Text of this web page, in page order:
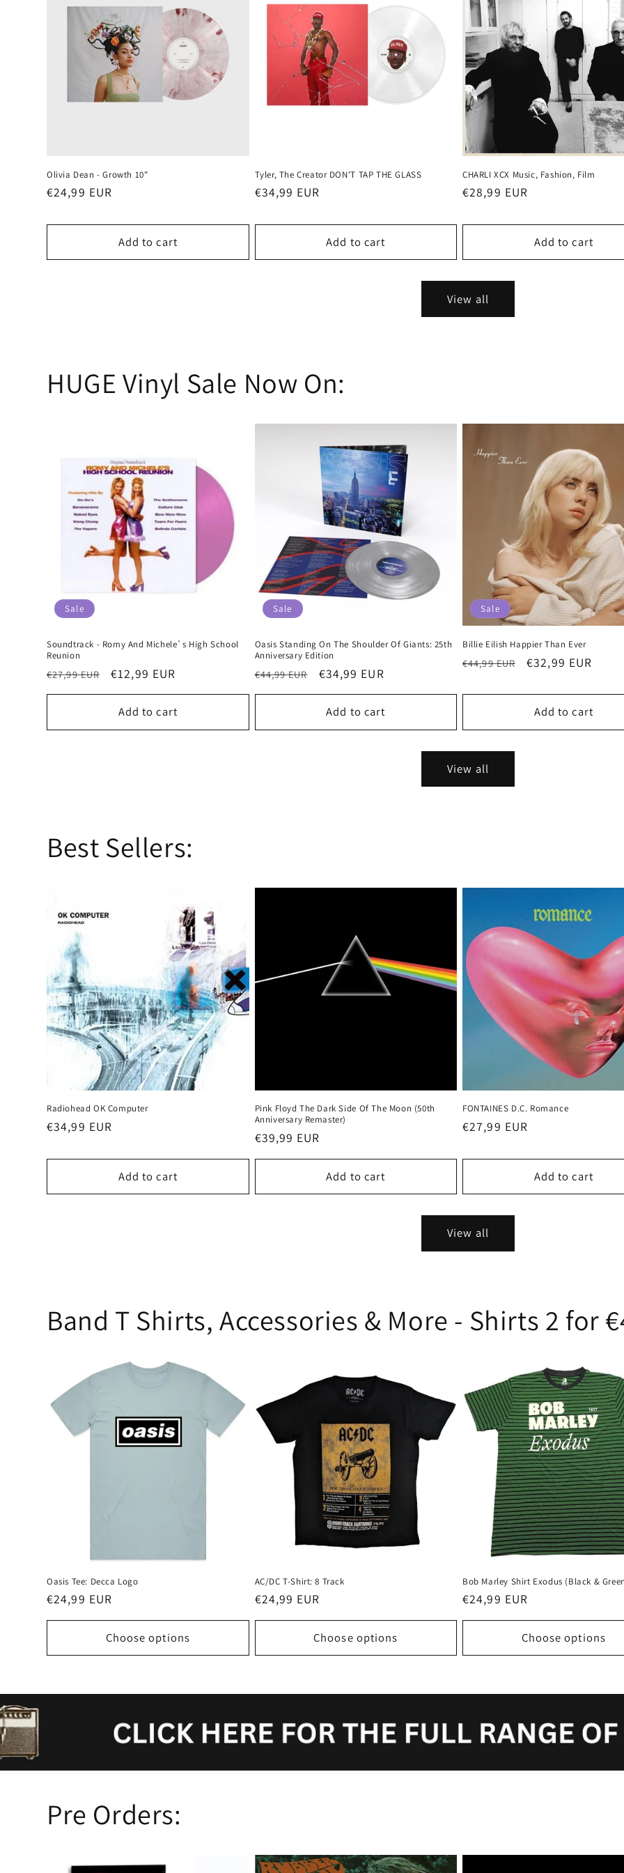
Olivia Dean - Growth 10"
Regular
€24,99 EUR
Add to cart
Tyler, The Creator DON'T TAP THE GLASS
Regular
€34,99 EUR
Add to cart
CHARLI XCX Music, Fashion, Film
Regular
€28,99 EUR
Add to cart
View all
HUGE Vinyl Sale Now On:
Sale
Soundtrack - Romy And Michele`s High School
Reunion
Regular
€27,99 EUR
Sale
€12,99 EUR
Add to cart
Sale
Oasis Standing On The Shoulder Of Giants: 25th
Anniversary Edition
Regular
€44,99 EUR
Sale
€34,99 EUR
Add to cart
Sale
Billie Eilish Happier Than Ever
Regular
€44,99 EUR
Sale
€32,99 EUR
Add to cart
View all
Best Sellers:
Radiohead OK Computer
Regular
€34,99 EUR
Add to cart
Pink Floyd The Dark Side Of The Moon (50th
Anniversary Remaster)
Regular
€39,99 EUR
Add to cart
FONTAINES D.C. Romance
Regular
€27,99 EUR
Add to cart
View all
Band T Shirts, Accessories & More - Shirts 2 for
Oasis Tee: Decca Logo
Regular
€24,99 EUR
Choose options
AC/DC T-Shirt: 8 Track
Regular
€24,99 EUR
Choose options
Bob Marley Shirt Exodus (Black &
Regular
€24,99 EUR
Choose options
Pre Orders: